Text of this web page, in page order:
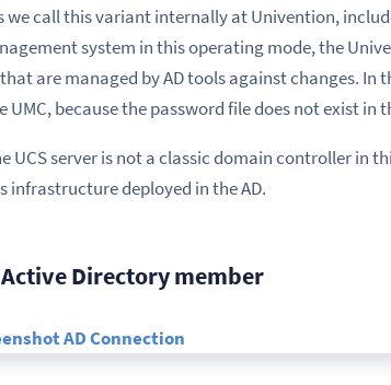
we call this variant internally at Univention,
system in this operating mode, the
are managed by AD tools against changes. In
UMC, because the password file does not exist in
UCS server is not a classic domain controller in
infrastructure deployed in the AD.
Active Directory member